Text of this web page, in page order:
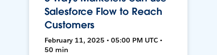
Salesforce Flow to Reach
Customers
February 11, 2025 • 05:00 PM UTC •
50 min